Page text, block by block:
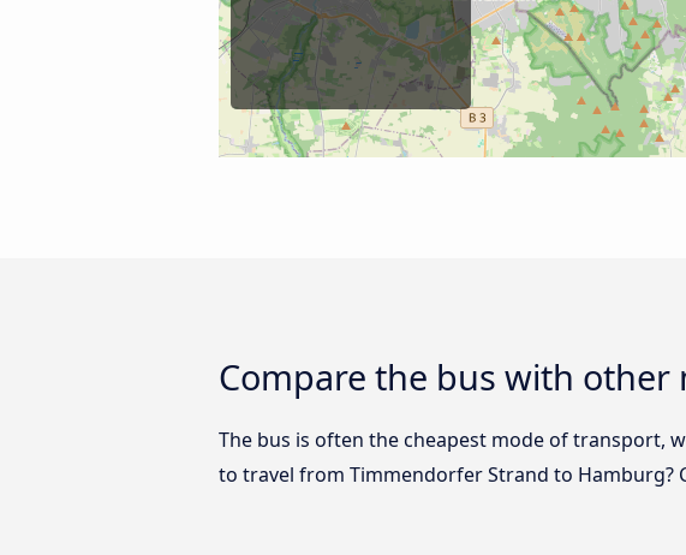
Compare the bus with
The bus is often the cheapest mode of transport,
to travel from Timmendorfer Strand to Hamburg?